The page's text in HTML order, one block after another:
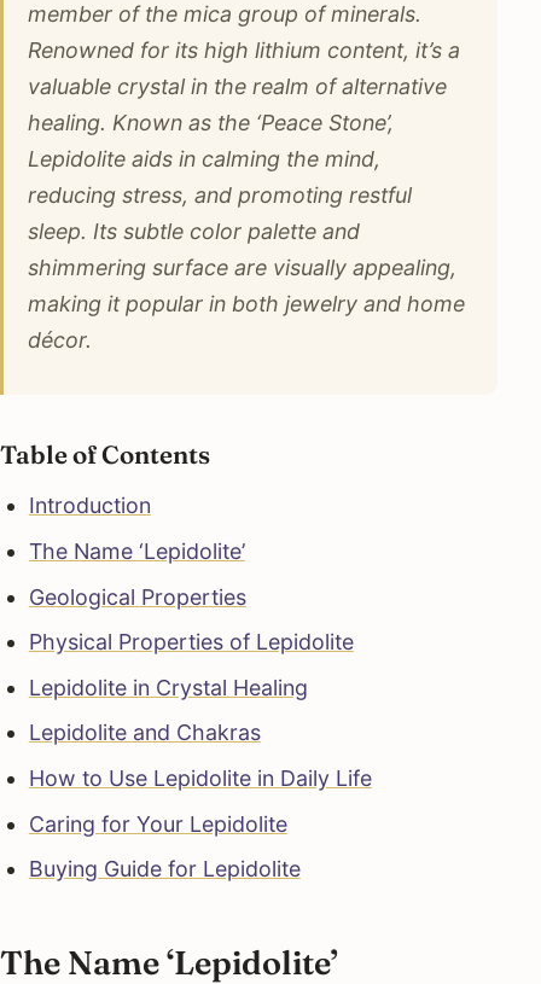
member of the mica group of minerals.
Renowned for its high lithium content, it’s a
valuable crystal in the realm of alternative
healing. Known as the ‘Peace Stone’,
Lepidolite aids in calming the mind,
reducing stress, and promoting restful
sleep. Its subtle color palette and
shimmering surface are visually appealing,
making it popular in both jewelry and home
décor.
Table of Contents
Introduction
The Name ‘Lepidolite’
Geological Properties
Physical Properties of Lepidolite
Lepidolite in Crystal Healing
Lepidolite and Chakras
How to Use Lepidolite in Daily Life
Caring for Your Lepidolite
Buying Guide for Lepidolite
The Name ‘Lepidolite’